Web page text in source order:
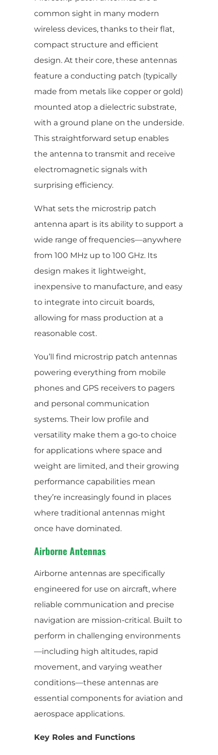
common sight in many modern
wireless devices, thanks to their flat,
compact structure and efficient
design. At their core, these antennas
feature a conducting patch (typically
made from metals like copper or gold)
mounted atop a dielectric substrate,
with a ground plane on the underside.
This straightforward setup enables
the antenna to transmit and receive
electromagnetic signals with
surprising efficiency.
What sets the microstrip patch
antenna apart is its ability to support a
wide range of frequencies—anywhere
from 100 MHz up to 100 GHz. Its
design makes it lightweight,
inexpensive to manufacture, and easy
to integrate into circuit boards,
allowing for mass production at a
reasonable cost.
You’ll find microstrip patch antennas
powering everything from mobile
phones and GPS receivers to pagers
and personal communication
systems. Their low profile and
versatility make them a go-to choice
for applications where space and
weight are limited, and their growing
performance capabilities mean
they’re increasingly found in places
where traditional antennas might
once have dominated.
Airborne Antennas
Airborne antennas are specifically
engineered for use on aircraft, where
reliable communication and precise
navigation are mission-critical. Built to
perform in challenging environments
—including high altitudes, rapid
movement, and varying weather
conditions—these antennas are
essential components for aviation and
aerospace applications.
Key Roles and Functions